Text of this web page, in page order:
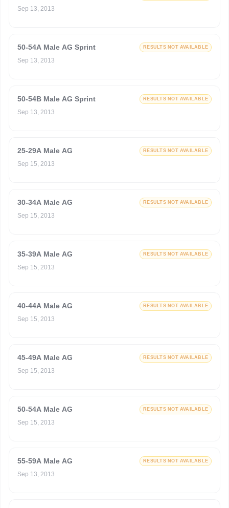
Sep 13, 2013
50-54A Male AG Sprint RESULTS NOT AVAILABLE
Sep 13, 2013
50-54B Male AG Sprint RESULTS NOT AVAILABLE
Sep 13, 2013
25-29A Male AG RESULTS NOT AVAILABLE
Sep 15, 2013
30-34A Male AG RESULTS NOT AVAILABLE
Sep 15, 2013
35-39A Male AG RESULTS NOT AVAILABLE
Sep 15, 2013
40-44A Male AG RESULTS NOT AVAILABLE
Sep 15, 2013
45-49A Male AG RESULTS NOT AVAILABLE
Sep 15, 2013
50-54A Male AG RESULTS NOT AVAILABLE
Sep 15, 2013
55-59A Male AG RESULTS NOT AVAILABLE
Sep 13, 2013